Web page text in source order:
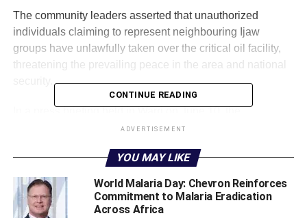
The community leaders asserted that unauthorized
individuals claiming to represent neighbouring Ijaw
groups have unlawfully taken over the critical oil facility,
threatening the prevailing peace in the area and national
community representatives asserted that the occupation
attended by Governor Oborevwori and leaders from
Itsekiri, Ijaw, and Urhobo communities.
CONTINUE READING
ADVERTISEMENT
YOU MAY LIKE
World Malaria Day: Chevron Reinforces
Commitment to Malaria Eradication
Across Africa